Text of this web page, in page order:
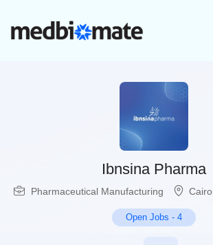
Ibnsina Pharma
Pharmaceutical Manufacturing Cairo
Open Jobs - 4